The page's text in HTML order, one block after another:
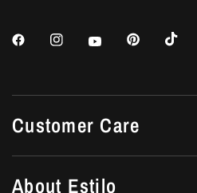
Customer Care
About Estilo